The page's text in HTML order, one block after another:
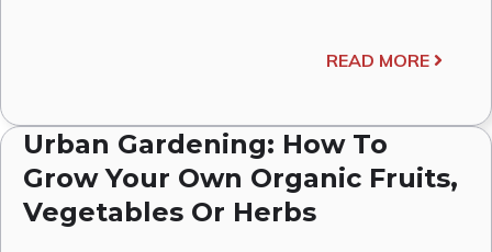
READ MORE
Urban Gardening: How To
Grow Your Own Organic Fruits,
Vegetables Or Herbs